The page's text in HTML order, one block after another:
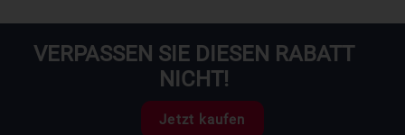
VERPASSEN SIE DIESEN RABATT
NICHT!
Jetzt kaufen